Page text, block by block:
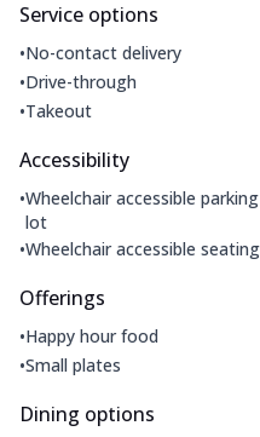
Service options
•No-contact delivery
•Drive-through
•Takeout
Accessibility
•Wheelchair accessible parking
lot
•Wheelchair accessible seating
Offerings
•Happy hour food
•Small plates
Dining options